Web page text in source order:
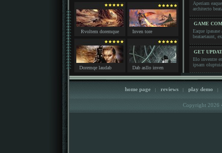
Rvoltem doremque Inven tore
Doremqe laudab Dab asllo inven
Aperiam
architecto
GAME
Eaque
GET
Illo inventre
ipsam
home page | reviews play demo
Copyright 2026